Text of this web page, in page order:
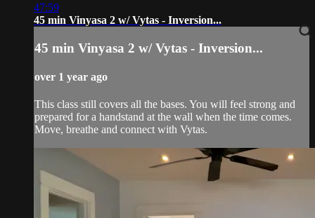
47:59
45 min Vinyasa 2 w/ Vytas - Inversion...
45 min Vinyasa 2 w/ Vytas - Inversion...
over 1 year ago
This class still covers all the bases. You will feel strong and
prepared for a handstand at the wall when the time comes.
Move, breathe and connect with Vytas.